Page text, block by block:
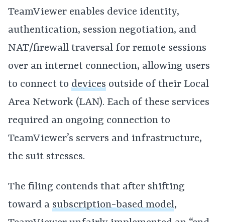
TeamViewer enables device identity,
authentication, session negotiation, and
NAT/firewall traversal for remote sessions
over an internet connection, allowing users
to connect to devices outside of their Local
Area Network (LAN). Each of these services
required an ongoing connection to
TeamViewer’s servers and infrastructure,
the suit stresses.
The filing contends that after shifting
toward a subscription-based model,